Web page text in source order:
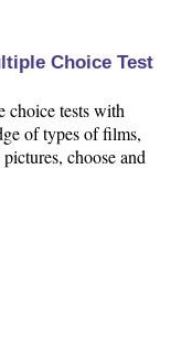
Choice Test
choice tests with
of types of films,
choose and